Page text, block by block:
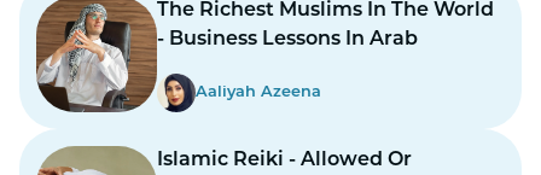
The Richest Muslims In The World
- Business Lessons In Arab
Aaliyah Azeena
Islamic Reiki - Allowed Or